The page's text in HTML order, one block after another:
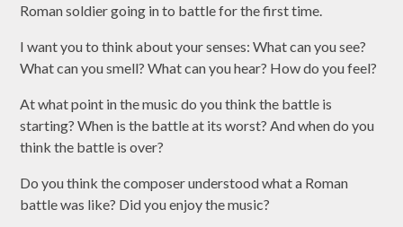
Roman soldiergoing in to battlefor the first time.
I want you to think about yoursenses: What can yousee?
What can yousmell? What can youhear? How do youfeel?
At what point in the music do you think the battle is
starting? When is the battle at itsworst? And when do you
think the battle isover?
Do you think the composer understood what a Roman
battle was like? Did you enjoy the music?